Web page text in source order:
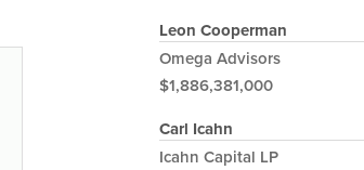
Leon Cooperman
Omega Advisors
$1,886,381,000
Carl Icahn
Icahn Capital LP